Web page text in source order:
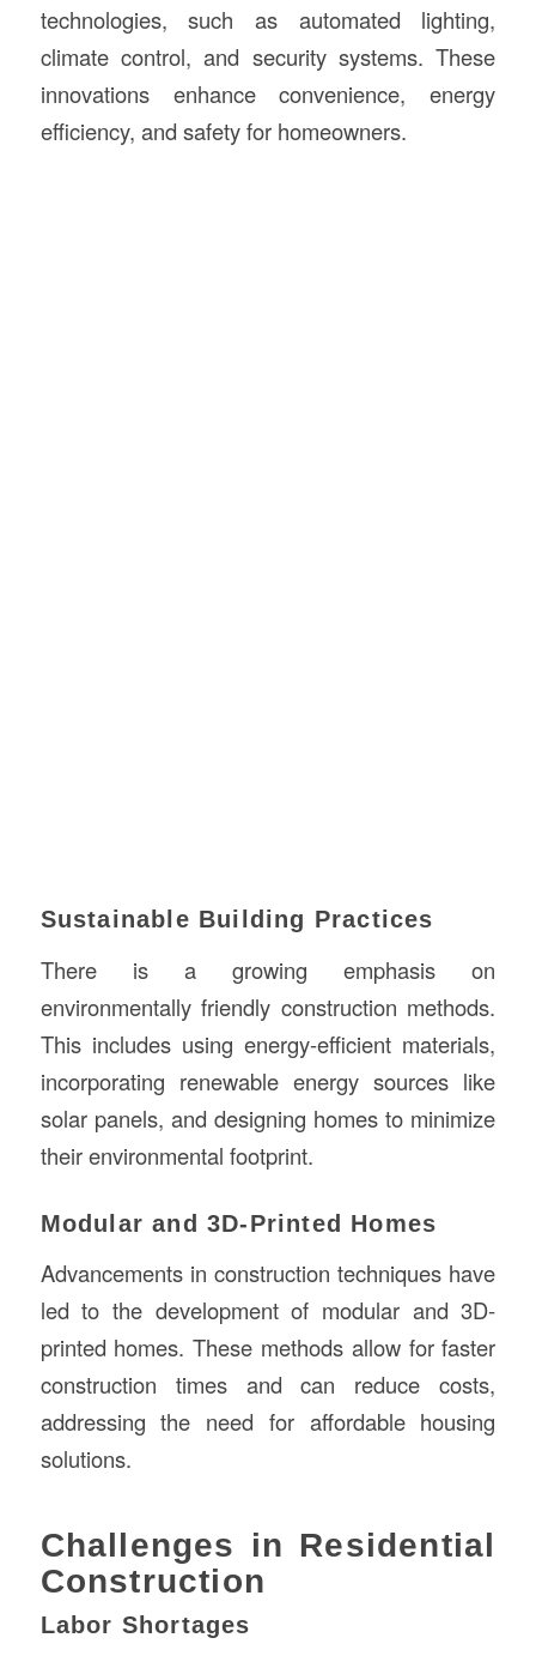
technologies, such as automated lighting,
climate control, and security systems. These
innovations enhance convenience, energy
efficiency, and safety for homeowners.
Sustainable Building Practices
There is a growing emphasis on
environmentally friendly construction methods.
This includes using energy-efficient materials,
incorporating renewable energy sources like
solar panels, and designing homes to minimize
their environmental footprint.
Modular and 3D-Printed Homes
Advancements in construction techniques have
led to the development of modular and 3D-
printed homes. These methods allow for faster
construction times and can reduce costs,
addressing the need for affordable housing
solutions.
Challenges in Residential
Construction
Labor Shortages